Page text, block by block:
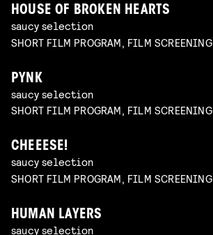
HOUSE OF BROKEN HEARTS
saucy selection
SHORT FILM PROGRAM, FILM SCREENING
PYNK
saucy selection
SHORT FILM PROGRAM, FILM SCREENING
CHEEESE!
saucy selection
SHORT FILM PROGRAM, FILM SCREENING
HUMAN LAYERS
saucy selection